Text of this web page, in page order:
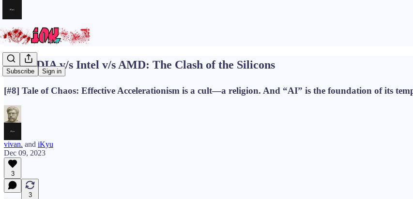
Subscribe Sign in
🪓NVIDIA v/s Intel v/s AMD: The Clash of the Silicons
[#8] Tale of Chaos: Effective Accelerationism is a cult—a religion. And “AI” is the foundation of its
vivan. and iKyu
Dec 09, 2023
3
3